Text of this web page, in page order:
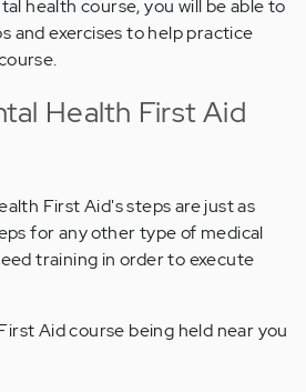
health course, you will be able to
and exercises to help practice
Health First Aid
First Aid's steps are just as
for any other type of medical
training in order to execute
Aid course being held near you